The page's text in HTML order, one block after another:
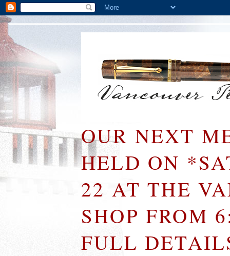
OUR NEXT
HELD ON
22 AT THE
SHOP FROM
FULL